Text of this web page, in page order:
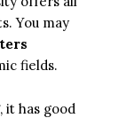
You may
fields.
, it has good